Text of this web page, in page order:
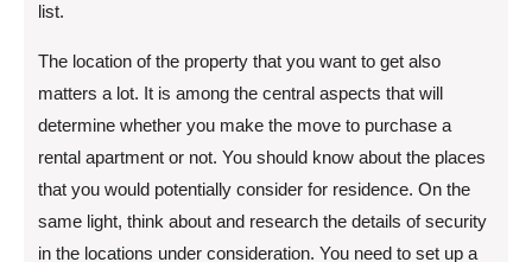
list.
The location of the property that you want to get also
matters a lot. It is among the central aspects that will
determine whether you make the move to purchase a
rental apartment or not. You should know about the places
that you would potentially consider for residence. On the
same light, think about and research the details of security
in the locations under consideration. You need to set up a